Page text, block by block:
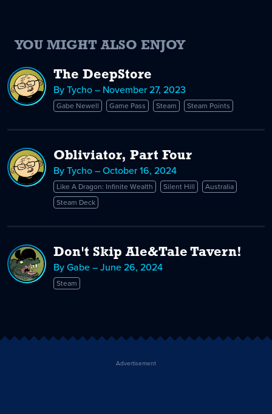
YOU MIGHT ALSO ENJOY
The DeepStore
By Tycho – November 27, 2023
Gabe Newell Game Pass Steam Steam Points
Obliviator, Part Four
By Tycho – October 16, 2024
Like A Dragon: Infinite Wealth Silent Hill
Australia
Steam Deck
Don't Skip Ale&Tale Tavern!
By Gabe – June 26, 2024
Steam
Advertisement